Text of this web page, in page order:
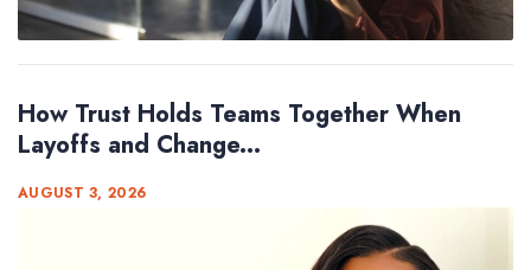
How Trust Holds Teams Together When
Layoffs and Change...
AUGUST 3, 2026